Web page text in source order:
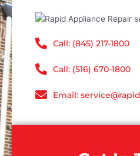
Call: (845) 217-1800
Call: (516) 670-1800
Email: